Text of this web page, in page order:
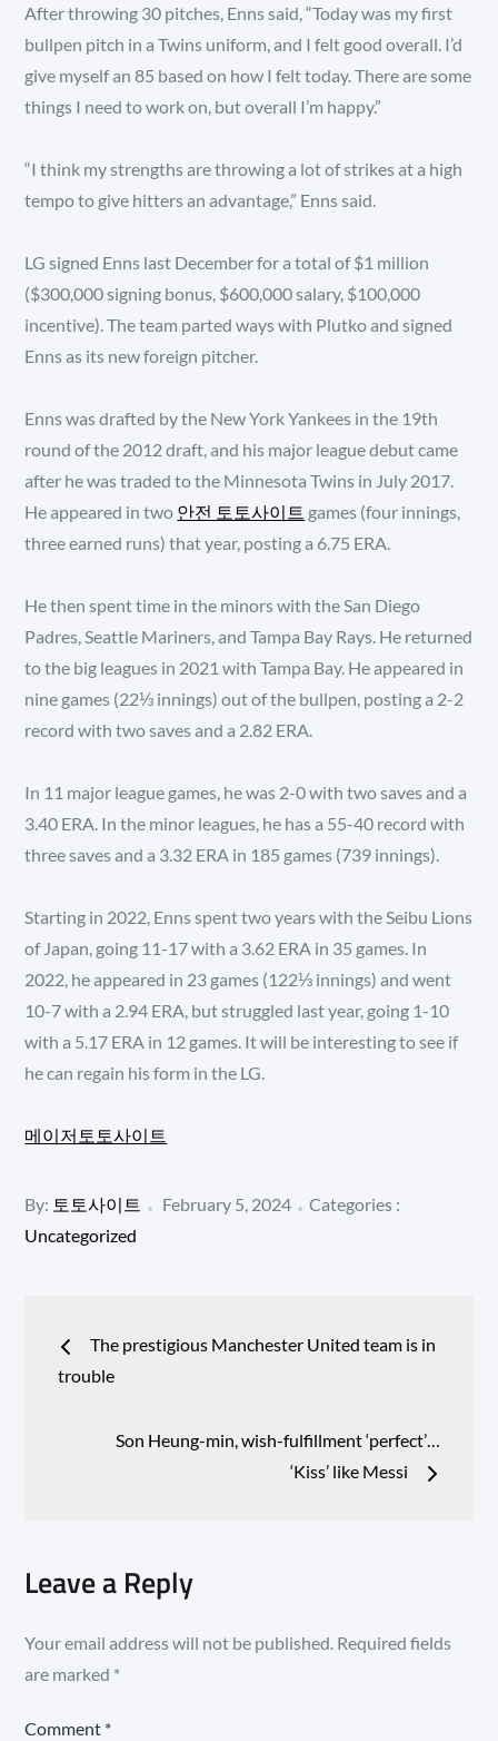
After throwing 30 pitches, Enns said, “Today was my first
bullpen pitch in a Twins uniform, and I felt good overall. I’d
give myself an 85 based on how I felt today. There are some
things I need to work on, but overall I’m happy.”
“I think my strengths are throwing a lot of strikes at a high
tempo to give hitters an advantage,” Enns said.
LG signed Enns last December for a total of $1 million
($300,000 signing bonus, $600,000 salary, $100,000
incentive). The team parted ways with Plutko and signed
Enns as its new foreign pitcher.
Enns was drafted by the New York Yankees in the 19th
round of the 2012 draft, and his major league debut came
after he was traded to the Minnesota Twins in July 2017.
He appeared in two 안전 토토사이트 games (four innings,
three earned runs) that year, posting a 6.75 ERA.
He then spent time in the minors with the San Diego
Padres, Seattle Mariners, and Tampa Bay Rays. He returned
to the big leagues in 2021 with Tampa Bay. He appeared in
nine games (22⅓ innings) out of the bullpen, posting a 2-2
record with two saves and a 2.82 ERA.
In 11 major league games, he was 2-0 with two saves and a
3.40 ERA. In the minor leagues, he has a 55-40 record with
three saves and a 3.32 ERA in 185 games (739 innings).
Starting in 2022, Enns spent two years with the Seibu Lions
of Japan, going 11-17 with a 3.62 ERA in 35 games. In
2022, he appeared in 23 games (122⅓ innings) and went
10-7 with a 2.94 ERA, but struggled last year, going 1-10
with a 5.17 ERA in 12 games. It will be interesting to see if
he can regain his form in the LG.
메이저토토사이트
By: 토토사이트
Posted
February 5, 2024
Categories
Categories :
Uncategorized
Post
navigation
The prestigious Manchester United team is in
trouble
Son Heung-min, wish-fulfillment ‘perfect’…
‘Kiss’ like Messi
Leave a Reply
Your email address will not be published. Required fields
are marked *
Comment *